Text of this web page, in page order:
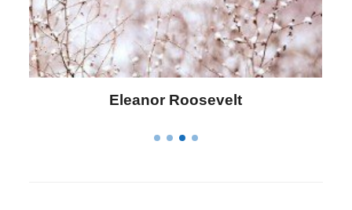
Letitia Elizabeth Landon